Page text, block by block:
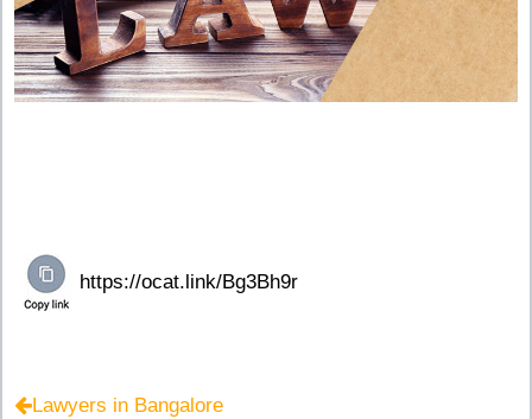
Lawyers in Bangalore